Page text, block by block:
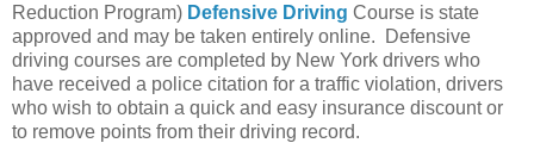
Reduction Program) Defensive Driving Course is state
approved and may be taken entirely online. Defensive
driving courses are completed by New York drivers who
have received a police citation for a traffic violation, drivers
who wish to obtain a quick and easy insurance discount or
to remove points from their driving record.